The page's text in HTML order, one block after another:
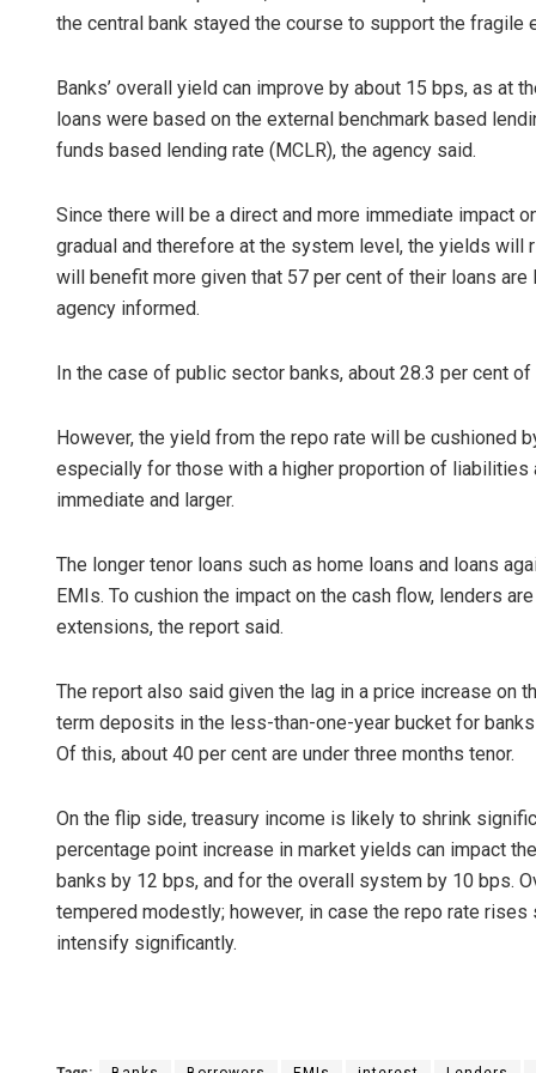
the central bank stayed the course to support the fragile
Banks’ overall yield can improve by about 15 bps, as at
loans were based on the external benchmark based
funds based lending rate (MCLR), the agency said.
Since there will be a direct and more immediate impact
gradual and therefore at the system level, the yields
will benefit more given that 57 per cent of their loans are
agency informed.
In the case of public sector banks, about 28.3 per cent
However, the yield from the repo rate will be cushioned
especially for those with a higher proportion of
immediate and larger.
The longer tenor loans such as home loans and loans
EMIs. To cushion the impact on the cash flow, lenders
extensions, the report said.
The report also said given the lag in a price increase on
term deposits in the less-than-one-year bucket for
Of this, about 40 per cent are under three months tenor.
On the flip side, treasury income is likely to shrink
percentage point increase in market yields can impact
banks by 12 bps, and for the overall system by 10 bps.
tempered modestly; however, in case the repo rate
intensify significantly.